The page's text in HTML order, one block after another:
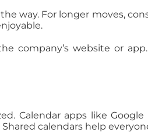
way. For longer moves,
company’s website or
Calendar apps like
calendars help